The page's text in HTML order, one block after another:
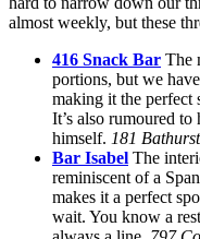
almost weekly, but these
416 Snack Bar The
portions, but we
making it the perfect
It’s also rumoured
himself. 181
Bar Isabel The
reminiscent of a
makes it a perfect
wait. You know a